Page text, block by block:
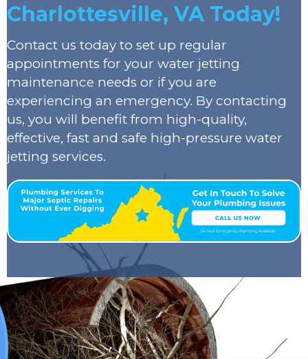
Charlottesville, VA Today!
Contact us today to set up regular
appointments for your water jetting
maintenance needs or if you are
experiencing an emergency. By contacting
us, you will benefit from high-quality,
effective, fast and safe high-pressure water
jetting services.